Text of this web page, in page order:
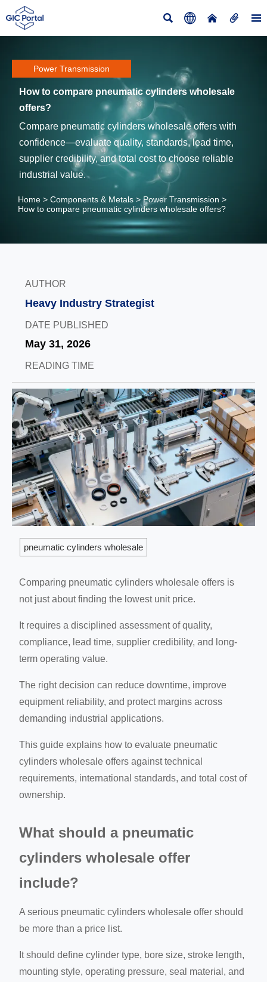
    
Power Transmission
How to compare pneumatic cylinders wholesale
offers?
Compare pneumatic cylinders wholesale offers with
confidence—evaluate quality, standards, lead time,
supplier credibility, and total cost to choose reliable
industrial value.
Home > Components & Metals >Power Transmission >
How to compare pneumatic cylinders wholesale offers?
AUTHOR
Heavy Industry Strategist
DATE PUBLISHED
May 31, 2026
READING TIME
pneumatic cylinders wholesale
Comparing pneumatic cylinders wholesale offers is
not just about finding the lowest unit price.
It requires a disciplined assessment of quality,
compliance, lead time, supplier credibility, and long-
term operating value.
The right decision can reduce downtime, improve
equipment reliability, and protect margins across
demanding industrial applications.
This guide explains how to evaluate pneumatic
cylinders wholesale offers against technical
requirements, international standards, and total cost of
ownership.
What should a pneumatic
cylinders wholesale offer
include?
A serious pneumatic cylinders wholesale offer should
be more than a price list.
It should define cylinder type, bore size, stroke length,
mounting style, operating pressure, seal material, and